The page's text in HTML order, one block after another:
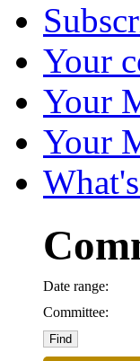
Your
Your
Your
Date range:
Committee: